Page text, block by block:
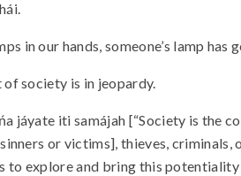
in our hands, someone’s lamp
society is in jeopardy.
jáyate iti samájah [“Society is
or victims], thieves,
explore and bring this